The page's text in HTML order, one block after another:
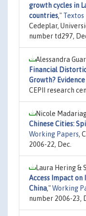
growth cycles in
countries," Textos
Cedeplar,
number td297,
Alessandra
Financial
Growth?
CEPII research
Nicole
Chinese Cities:
Working Papers,
2006-22, Dec.
Laura Hering &
Access Impact on
China,"Working
number 2006-23,